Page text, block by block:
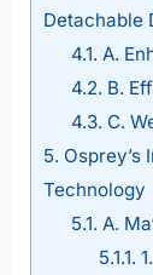
Detachable
4.1. A.
4.2. B.
4.3. C.
5. Osprey’s
Technology
5.1. A.
5.1.1.